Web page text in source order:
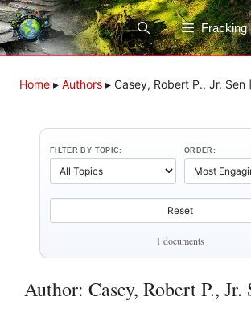
Skip
to
content
Fracking
Home ▸ Authors ▸ Casey, Robert P., Jr. Sen
FILTER BY TOPIC: ORDER:
Reset
1 documents
Author: Casey, Robert P., Jr.